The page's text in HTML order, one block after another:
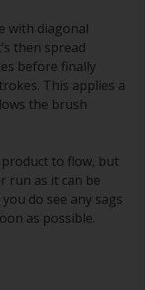
with diagonal
then spread
before finally
This applies a
the brush
to flow, but
run as it can be
do see any sags
as possible.